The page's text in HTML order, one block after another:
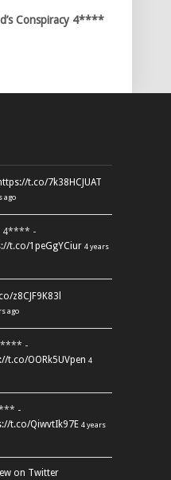
Conspiracy 4****
t.co/7k38HCJUAT
ago
4**** -
t.co/1peGgYCiur 4 years
z8CJF9K83l
ago
-
t.co/OORk5UVpen 4
-
t.co/QiwvtIk97E 4 years
on Twitter